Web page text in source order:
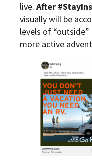
live. After
visually will be
levels of
more active